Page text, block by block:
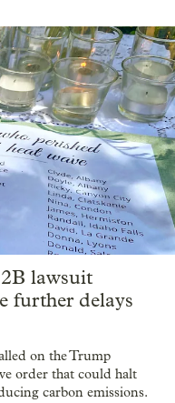
lawsuit
further delays
on the Trump
order that could halt
carbon emissions.